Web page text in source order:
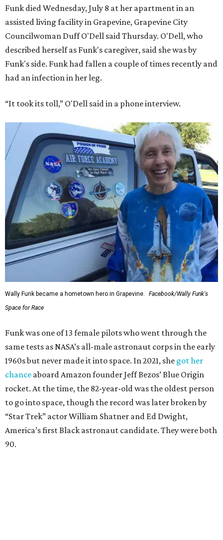
Funk died Wednesday, July 8 at her apartment in an
assisted living facility in Grapevine, Grapevine City
Councilwoman Duff O'Dell said Thursday. O'Dell, who
described herself as Funk's caregiver, said she was by
Funk's side. Funk had fallen a couple of times recently and
had an infection in her leg.
“It took its toll,” O'Dell said in a phone interview.
Wally Funk became a hometown hero in Grapevine.
Facebook/Wally Funk's
Space for Race
Funk was one of 13 female pilots who went through the
same tests as NASA’s all-male astronaut corps in the early
1960s but never made it into space. In 2021, she got her
chance aboard Amazon founder Jeff Bezos’ Blue Origin
rocket. At the time, the 82-year-old was the oldest person
to go into space, though the record was later broken by
“Star Trek” actor William Shatner and Ed Dwight,
America’s first Black astronaut candidate. They were both
90.